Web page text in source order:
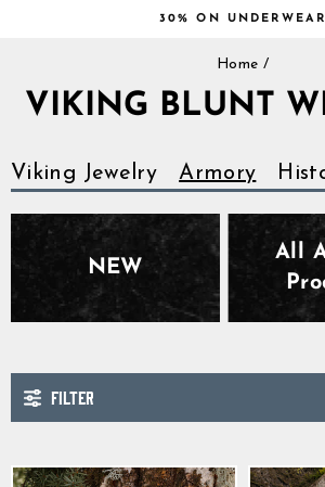
slideshow
30% ON UNDERWEAR
Home /
VIKING BLUNT
Viking Jewelry Armory
NEW
All
FILTER